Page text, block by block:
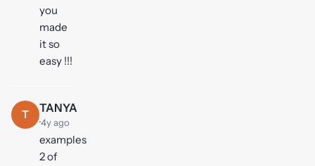
you
made
it so
easy !!!
T
TANYA
·4y ago
examples
2 of